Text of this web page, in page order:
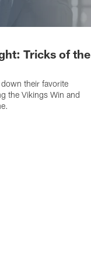
Tricks of the
their favorite
the Vikings Win and